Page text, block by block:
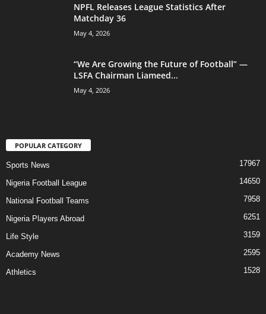
NPFL Releases League Statistics After
Matchday 36
May 4, 2026
“We Are Growing the Future of Football” —
LSFA Chairman Liameed...
May 4, 2026
POPULAR CATEGORY
Sports News 17967
Nigeria Football League 14650
National Football Teams 7958
Nigeria Players Abroad 6251
Life Style 3159
Academy News 2595
Athletics 1528